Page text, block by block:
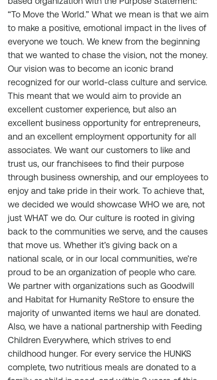
“To Move the World.” What we mean is that we aim
to make a positive, emotional impact in the lives of
everyone we touch. We knew from the beginning
that we wanted to chase the vision, not the money.
Our vision was to become an iconic brand
recognized for our world-class culture and service.
This meant that we would aim to provide an
excellent customer experience, but also an
excellent business opportunity for entrepreneurs,
and an excellent employment opportunity for all
associates. We want our customers to like and
trust us, our franchisees to find their purpose
through business ownership, and our employees to
enjoy and take pride in their work. To achieve that,
we decided we would showcase WHO we are, not
just WHAT we do. Our culture is rooted in giving
back to the communities we serve, and the causes
that move us. Whether it’s giving back on a
national scale, or in our local communities, we’re
proud to be an organization of people who care.
We partner with organizations such as Goodwill
and Habitat for Humanity ReStore to ensure the
majority of unwanted items we haul are donated.
Also, we have a national partnership with Feeding
Children Everywhere, which strives to end
childhood hunger. For every service the HUNKS
complete, two nutritious meals are donated to a